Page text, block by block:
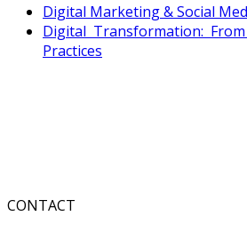
Digital Marketing & Social
Digital Transformation:
Practices
CONTACT